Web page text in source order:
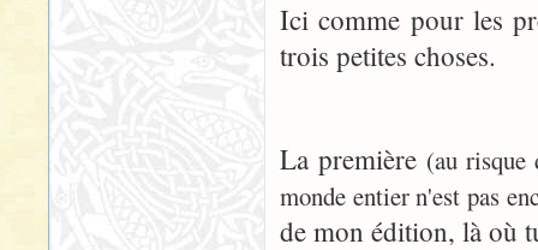
Ici comme pour les
trois petites choses.
La première (au risque
monde entier n'est pas
de mon édition, là où